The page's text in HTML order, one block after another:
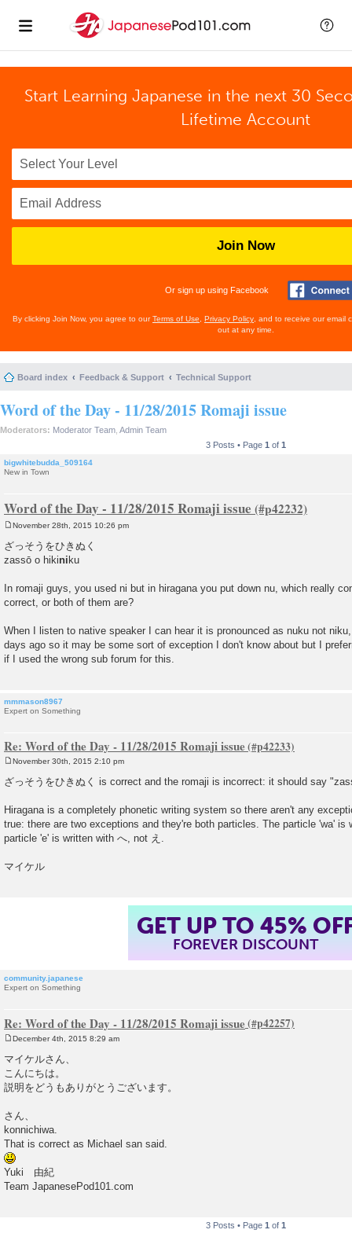
Start Learning Japanese in the next 30
Lifetime Account
Join Now
Or sign up using Facebook
By clicking Join Now, you agree to ourTerms of Use Privacy Policy , and to receive our email
out at any time.
Board index Feedback & Support Technical Support
Word of the Day - 11/28/2015 Romaji issue
Moderators: Moderator Team Admin Team
3 Posts • Page 1 of 1
bigwhitebudda_509164
New in Town
Word of the Day - 11/28/2015 Romaji issue
o
t
November 28th, 2015 10:26 pm
ざっそうをひきぬく
zassō o hikiniku
In romaji guys, you used ni but in hiragana you put down nu, which really
correct, or both of them are?
When I listen to native speaker I can hear it is pronounced as nuku not
days ago so it may be some sort of exception I don't know about but I
if I used the wrong sub forum for this.
mmmason8967
Expert on Something
Re: Word of the Day - 11/28/2015 Romaji issue
o
November 30th, 2015 2:10 pm
ざっそうをひきぬく is correct and the romaji is incorrect: it should say
Hiragana is a completely phonetic writing system so there aren't any
true: there are two exceptions and they're both particles. The particle 'wa' is
particle 'e' is written with へ, not え.
マイケル
GET UP TO 45%
FOREVER DISCOUNT
community.japanese
Expert on Something
Re: Word of the Day - 11/28/2015 Romaji issue
o
December 4th, 2015 8:29 am
マイケルさん、
こんにちは。
説明をどうもありがとうございます。
さん、
konnichiwa.
That is correct as Michael san said.
Yuki 由紀
Team JapanesePod101.com
3 Posts • Page 1 of 1